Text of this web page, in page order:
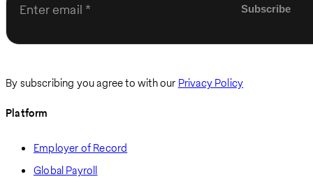
Enter email
By subscribing you agree to with our Privacy Policy
Platform
Employer of Record
Global Payroll